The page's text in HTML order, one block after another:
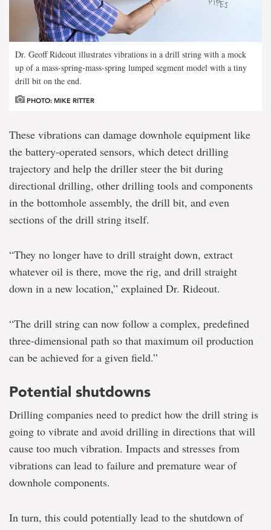
Dr. Geoff Rideout illustrates vibrations in a drill string with a mock
up of a mass-spring-mass-spring lumped segment model with a tiny
drill bit on the end.
PHOTO: MIKE RITTER
These vibrations can damage downhole equipment like
the battery-operated sensors, which detect drilling
trajectory and help the driller steer the bit during
directional drilling, other drilling tools and components
in the bottomhole assembly, the drill bit, and even
sections of the drill string itself.
“They no longer have to drill straight down, extract
whatever oil is there, move the rig, and drill straight
down in a new location,” explained Dr. Rideout.
“The drill string can now follow a complex, predefined
three-dimensional path so that maximum oil production
can be achieved for a given field.”
Potential shutdowns
Drilling companies need to predict how the drill string is
going to vibrate and avoid drilling in directions that will
cause too much vibration. Impacts and stresses from
vibrations can lead to failure and premature wear of
downhole components.
In turn, this could potentially lead to the shutdown of